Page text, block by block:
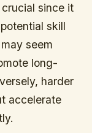
since it
skill
seem
long-
harder
accelerate